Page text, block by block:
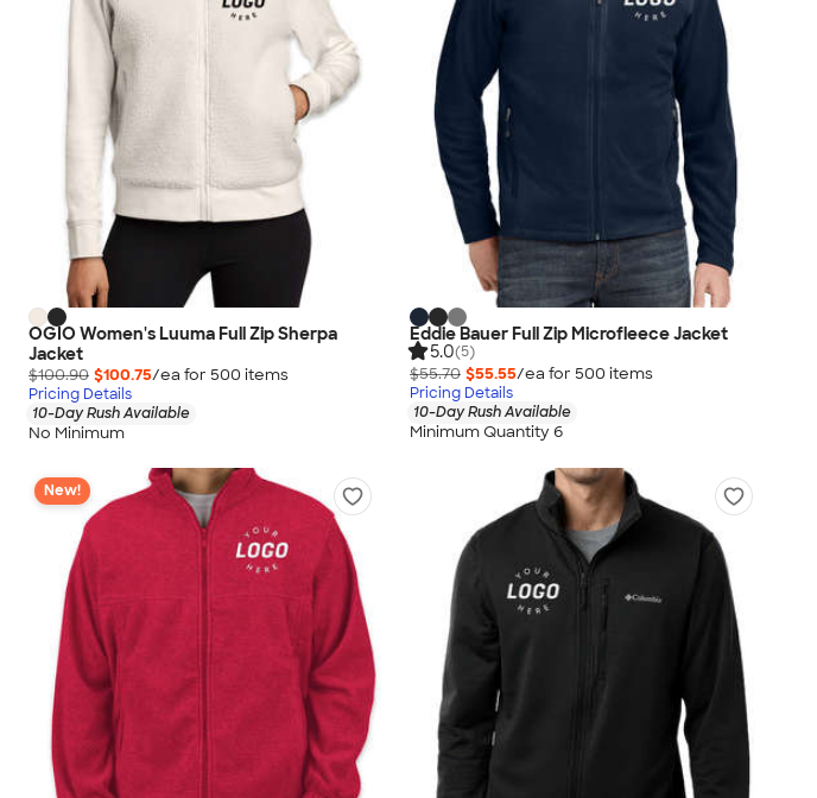
OGIO Women's Luuma Full Zip Sherpa
Jacket
$100.90 $100.75/ea for 500 items
Pricing Details
10-Day Rush Available
No Minimum
Eddie Bauer Full Zip Microfleece Jacket
5.0(5)
$55.70 $55.55/ea for 500 items
Pricing Details
10-Day Rush Available
Minimum Quantity 6
New!